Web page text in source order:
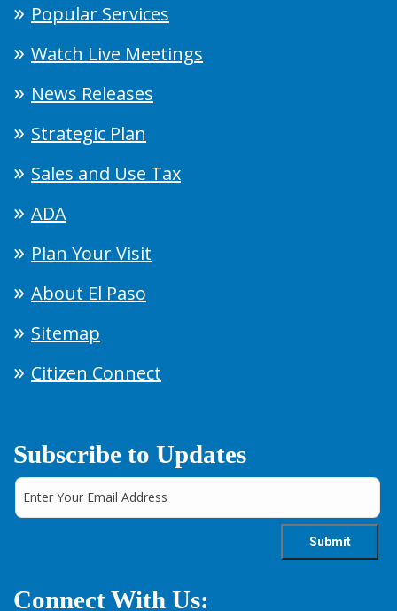
Popular Services
Watch Live Meetings
News Releases
Strategic Plan
Sales and Use Tax
ADA
Plan Your Visit
About El Paso
Sitemap
Citizen Connect
Subscribe to Updates
Connect With Us: